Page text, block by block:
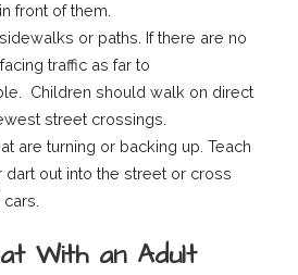
front of them.
or paths. If there are no
traffic as far to
Children should walk on direct
street crossings.
are turning or backing up. Teach
dart out into the street or cross
With an Adult